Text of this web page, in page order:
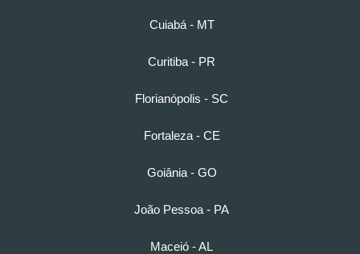
Cuiabá - MT
Curitiba - PR
Florianópolis - SC
Fortaleza - CE
Goiânia - GO
João Pessoa - PA
Maceió - AL